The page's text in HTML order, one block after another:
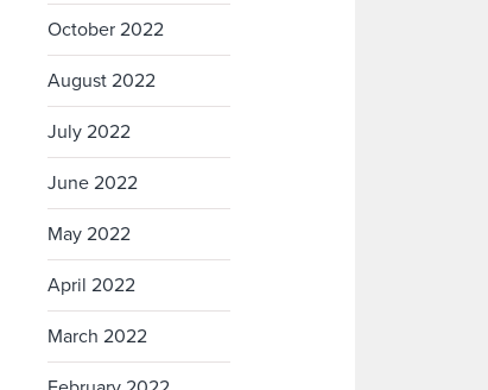
October 2022
August 2022
July 2022
June 2022
May 2022
April 2022
March 2022